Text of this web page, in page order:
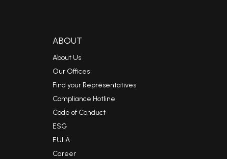
ABOUT
About Us
Our Offices
Find your Representatives
Compliance Hotline
Code of Conduct
ESG
EULA
Career